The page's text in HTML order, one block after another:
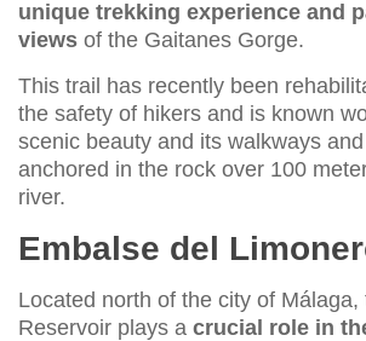
unique trekking experience and
views of the Gaitanes Gorge.
This trail has recently been
the safety of hikers and is known
scenic beauty and its walkways
anchored in the rock over 100
river.
Embalse del
Located north of the city of
Reservoir plays a crucial role in